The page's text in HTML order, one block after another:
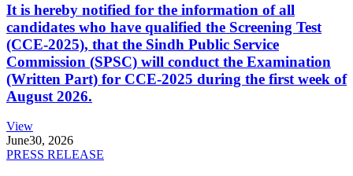
It is hereby notified for the information of all
candidates who have qualified the Screening Test
(CCE-2025), that the Sindh Public Service
Commission (SPSC) will conduct the Examination
(Written Part) for CCE-2025 during the first week of
August 2026.
View
June30, 2026
PRESS RELEASE